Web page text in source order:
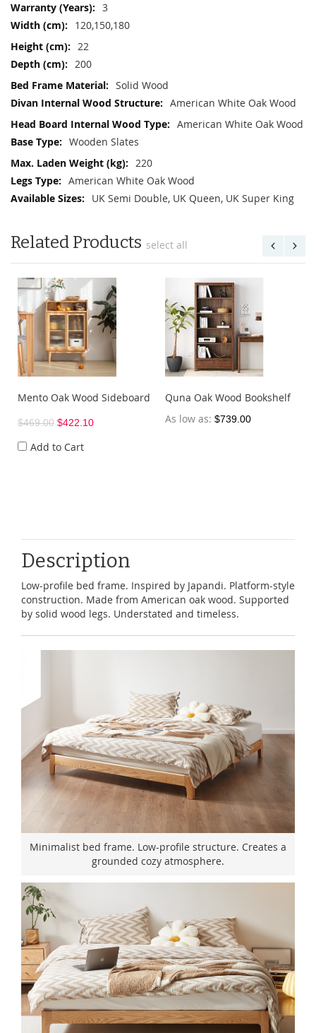
3
120,150,180
22
200
Solid Wood
American White Oak Wood
American White Oak Wood
Wooden Slates
220
American White Oak Wood
UK Semi Double, UK Queen, UK Super King
Related Products select all
Mento Oak Wood Sideboard
$469.00 $422.10
Add to Cart
Quna Oak Wood Bookshelf
As low as $739.00
Description
Low-profile bed frame. Inspired by Japandi. Platform-style
construction. Made from American oak wood. Supported
by solid wood legs. Understated and timeless.
Minimalist bed frame. Low-profile structure. Creates a
grounded cozy atmosphere.